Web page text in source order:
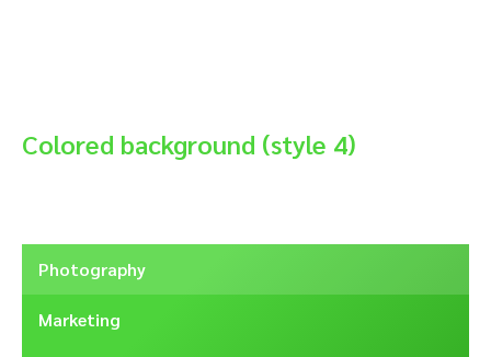
Colored background (style 4)
Photography
Marketing